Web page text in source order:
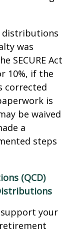
distributions
was
SECURE Act
10%, if the
corrected
is
be waived
a
steps
(QCD)
your